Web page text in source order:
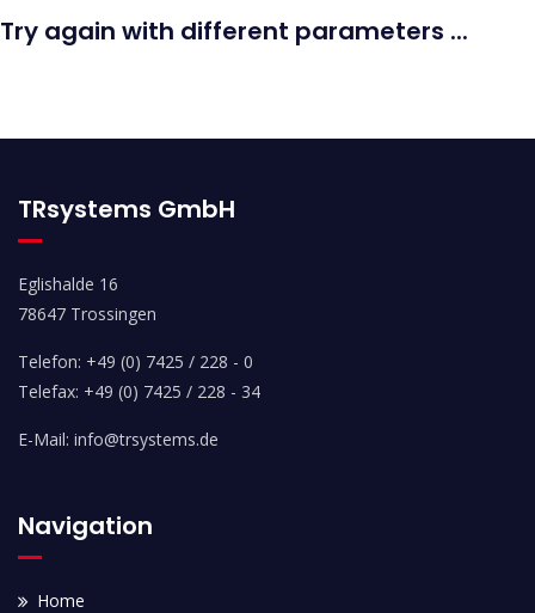
Try again with different parameters ...
TRsystems GmbH
Eglishalde 16
78647 Trossingen
Telefon: +49 (0) 7425 / 228 - 0
Telefax: +49 (0) 7425 / 228 - 34
E-Mail: info@trsystems.de
Navigation
Home